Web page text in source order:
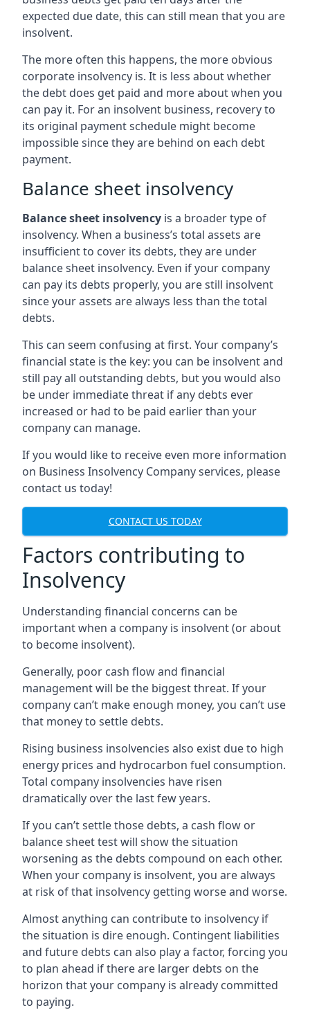
expected due date, this can still mean that you are
insolvent.
The more often this happens, the more obvious
corporate insolvency is. It is less about whether
the debt does get paid and more about when you
can pay it. For an insolvent business, recovery to
its original payment schedule might become
impossible since they are behind on each debt
payment.
Balance sheet insolvency
Balance sheet insolvency is a broader type of
insolvency. When a business’s total assets are
insufficient to cover its debts, they are under
balance sheet insolvency. Even if your company
can pay its debts properly, you are still insolvent
since your assets are always less than the total
debts.
This can seem confusing at first. Your company’s
financial state is the key: you can be insolvent and
still pay all outstanding debts, but you would also
be under immediate threat if any debts ever
increased or had to be paid earlier than your
company can manage.
If you would like to receive even more information
on Business Insolvency Company services, please
contact us today!
CONTACT US TODAY
Factors contributing to
Insolvency
Understanding financial concerns can be
important when a company is insolvent (or about
to become insolvent).
Generally, poor cash flow and financial
management will be the biggest threat. If your
company can’t make enough money, you can’t use
that money to settle debts.
Rising business insolvencies also exist due to high
energy prices and hydrocarbon fuel consumption.
Total company insolvencies have risen
dramatically over the last few years.
If you can’t settle those debts, a cash flow or
balance sheet test will show the situation
worsening as the debts compound on each other.
When your company is insolvent, you are always
at risk of that insolvency getting worse and worse.
Almost anything can contribute to insolvency if
the situation is dire enough. Contingent liabilities
and future debts can also play a factor, forcing you
to plan ahead if there are larger debts on the
horizon that your company is already committed
to paying.